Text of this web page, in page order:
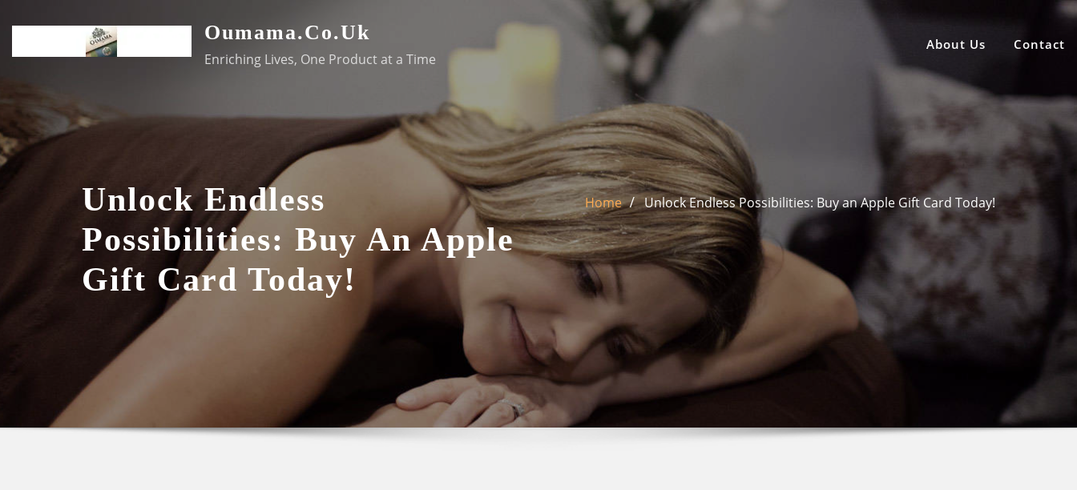
content
Oumama.co.uk
Enriching Lives, One Product at a Time
About Us Contact
Unlock Endless
Possibilities: Buy An Apple
Gift Card Today!
Home Unlock Endless Possibilities: Buy an Apple Gift Card Today!